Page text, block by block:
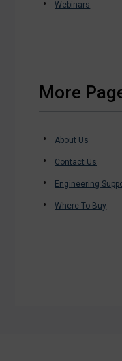
Webinars
More
About Us
Contact Us
Engineering
Where To Buy